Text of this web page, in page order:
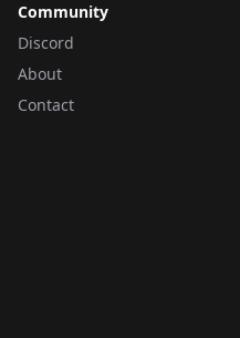
Community
Discord
About
Contact